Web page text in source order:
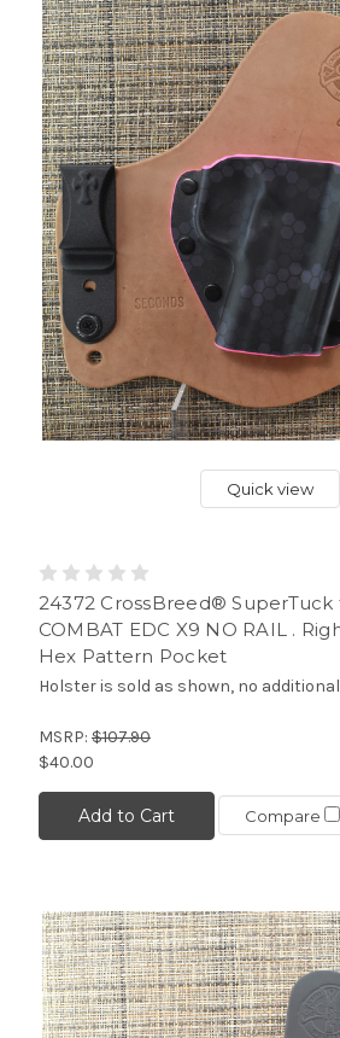
Quick view
24372 CrossBreed® SuperTuck
COMBAT EDC X9 NO RAIL .
Hex Pattern Pocket
Holster is sold as shown, no
MSRP: $107.90
$40.00
Add to Cart Compare